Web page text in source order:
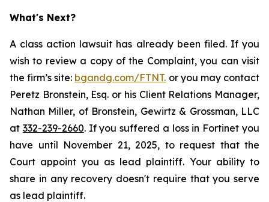
What's Next?
A class action lawsuit has already been filed. If you
wish to review a copy of the Complaint, you can visit
the firm’s site: bgandg.com/FTNT. or you may contact
Peretz Bronstein, Esq. or his Client Relations Manager,
Nathan Miller, of Bronstein, Gewirtz & Grossman, LLC
at 332-239-2660. If you suffered a loss in Fortinet you
have until November 21, 2025, to request that the
Court appoint you as lead plaintiff. Your ability to
share in any recovery doesn't require that you serve
as lead plaintiff.